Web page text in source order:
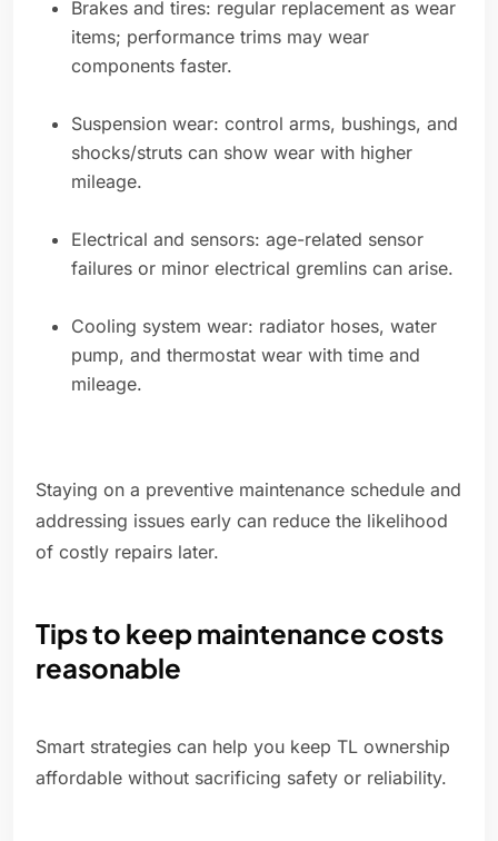
Brakes and tires: regular replacement as wear
items; performance trims may wear
components faster.
Suspension wear: control arms, bushings, and
shocks/struts can show wear with higher
mileage.
Electrical and sensors: age-related sensor
failures or minor electrical gremlins can arise.
Cooling system wear: radiator hoses, water
pump, and thermostat wear with time and
mileage.
Staying on a preventive maintenance schedule and
addressing issues early can reduce the likelihood
of costly repairs later.
Tips to keep maintenance costs
reasonable
Smart strategies can help you keep TL ownership
affordable without sacrificing safety or reliability.